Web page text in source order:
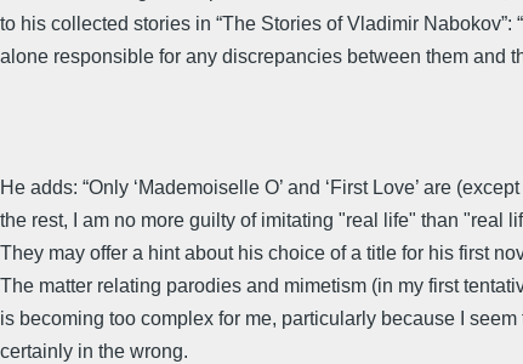
to his collected stories in “The Stories of Vladimir
alone responsible for any discrepancies between them and
He adds: “Only ‘Mademoiselle O’ and ‘First Love’ are
the rest, I am no more guilty of imitating "real life" than "real
They may offer a hint about his choice of a title for his first
The matter relating parodies and mimetism (in my first
is becoming too complex for me, particularly because I
certainly in the wrong.